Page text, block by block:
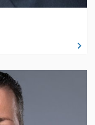
industry in
climbed the ranks
the Tulsa Office. His